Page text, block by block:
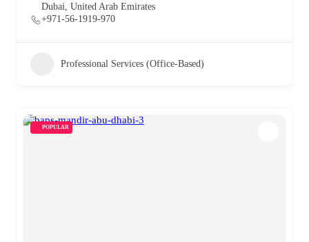
Dubai, United Arab Emirates
+971-56-1919-970
Professional Services (Office-Based)
POPULAR